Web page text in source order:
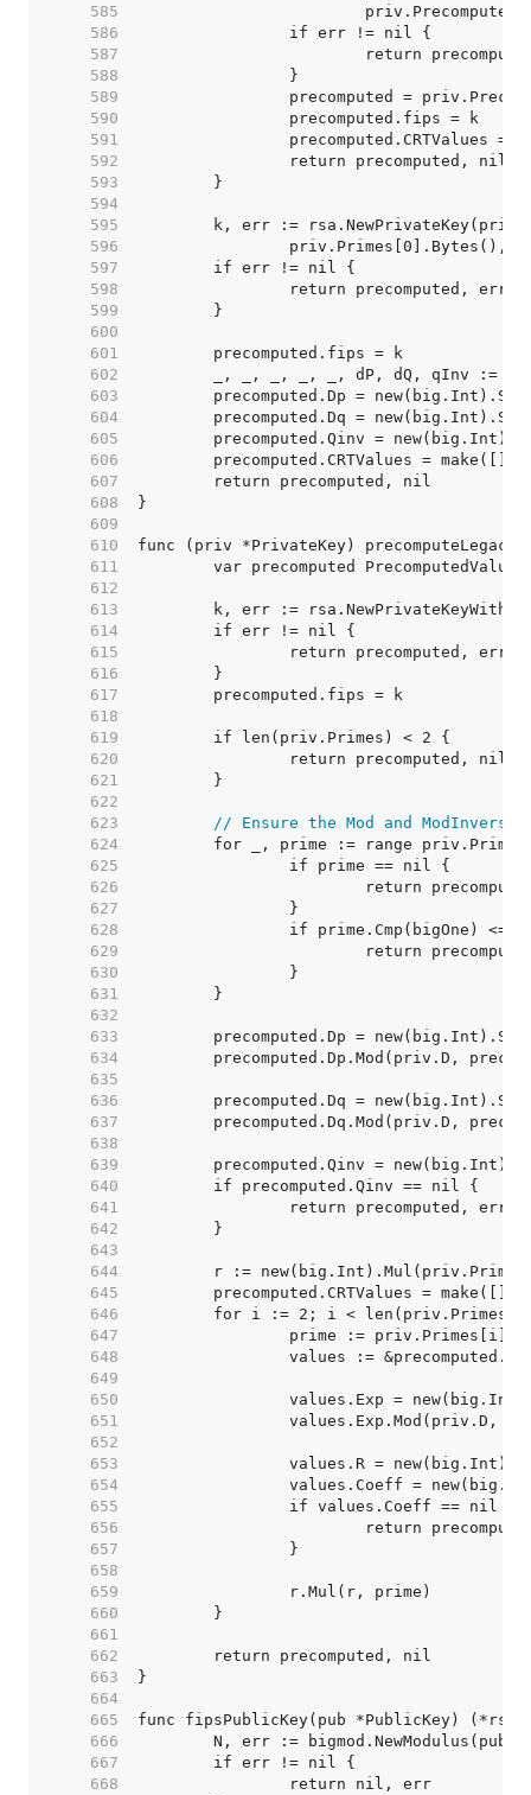
   585
   586
   587
   588
   589
   590
   591
   592
   593
   594
   595
   596
   597
   598
   599
   600
   601
   602
   603
   604
   605
   606
   607
   608
   609
   610
   611
   612
   613
   614
   615
   616
   617
   618
   619
   620
   621
   622
   623
// Ensure the Mod and
   624
   625
   626
   627
   628
   629
   630
   631
   632
   633
   634
   635
   636
   637
   638
   639
   640
   641
   642
   643
   644
   645
   646
   647
   648
   649
   650
   651
   652
   653
   654
   655
   656
   657
   658
   659
   660
   661
   662
   663
   664
   665
   666
   667
   668